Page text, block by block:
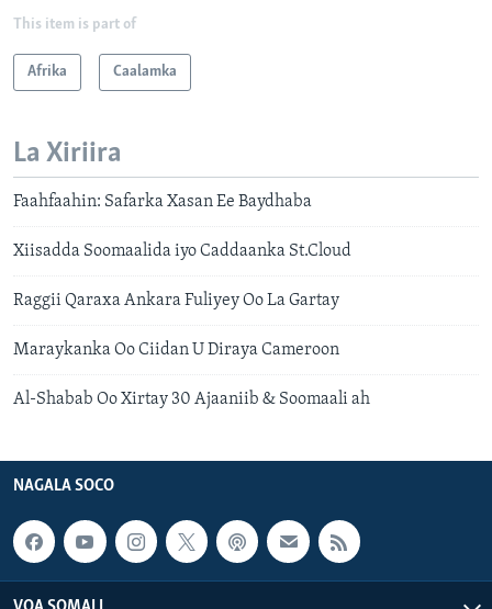
This item is part of
Afrika Caalamka
La Xiriira
Faahfaahin: Safarka Xasan Ee Baydhaba
Xiisadda Soomaalida iyo Caddaanka St.Cloud
Raggii Qaraxa Ankara Fuliyey Oo La Gartay
Maraykanka Oo Ciidan U Diraya Cameroon
Al-Shabab Oo Xirtay 30 Ajaaniib & Soomaali ah
NAGALA SOCO